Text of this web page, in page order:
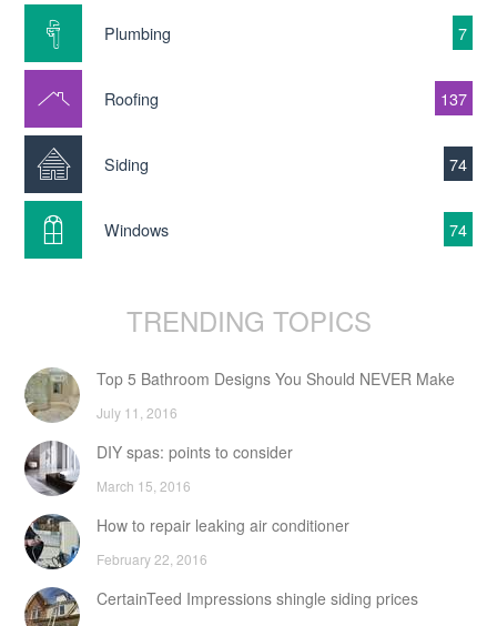
Plumbing 7
Roofing 137
Siding 74
Windows 74
TRENDING TOPICS
Top 5 Bathroom Designs You Should NEVER Make
July 11, 2016
DIY spas: points to consider
March 15, 2016
How to repair leaking air conditioner
February 22, 2016
CertainTeed Impressions shingle siding prices